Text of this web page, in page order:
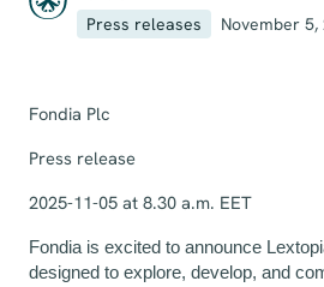
Press releases
November 5,
Fondia Plc
Press release
2025-11-05 at 8.30 a.m. EET
Fondia is excited to announce
designed to explore, develop, and